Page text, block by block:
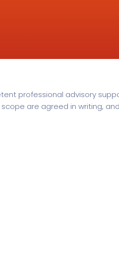
professional advisory
are agreed in writing,